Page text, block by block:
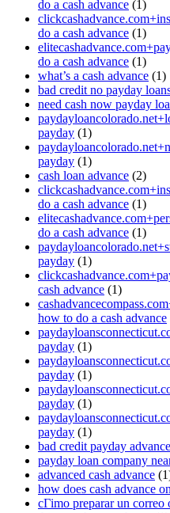
do a cash advance (1)
do a cash advance (1)
do a cash advance (1)
what’s a cash advance (1)
bad credit no payday
need cash now payday
payday (1)
payday (1)
cash loan advance (2)
do a cash advance (1)
do a cash advance (1)
payday (1)
cash advance (1)
how to do a cash advance
payday (1)
payday (1)
payday (1)
payday (1)
bad credit payday
payday loan company
advanced cash advance
how does cash advance on
cГіmo preparar un